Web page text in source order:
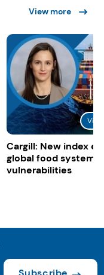
View more
Cargill: New index
global food system
vulnerabilities